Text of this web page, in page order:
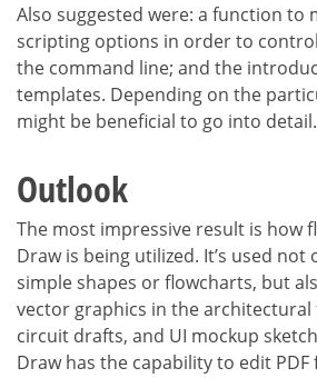
Also suggested were: a function to
scripting options in order to
the command line; and the
templates. Depending on the
might be beneficial to go into detail.
Outlook
The most impressive result is how
Draw is being utilized. It’s used
simple shapes or flowcharts, but
vector graphics in the architectural
circuit drafts, and UI mockup
Draw has the capability to edit PDF